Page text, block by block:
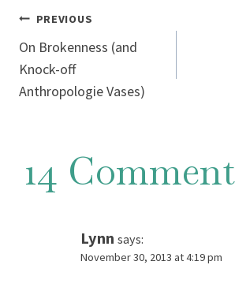
Post
navigation
PREVIOUS
On Brokenness (and
Knock-off
Anthropologie Vases)
14
Lynn says:
November 30, 2013 at 4:19 pm